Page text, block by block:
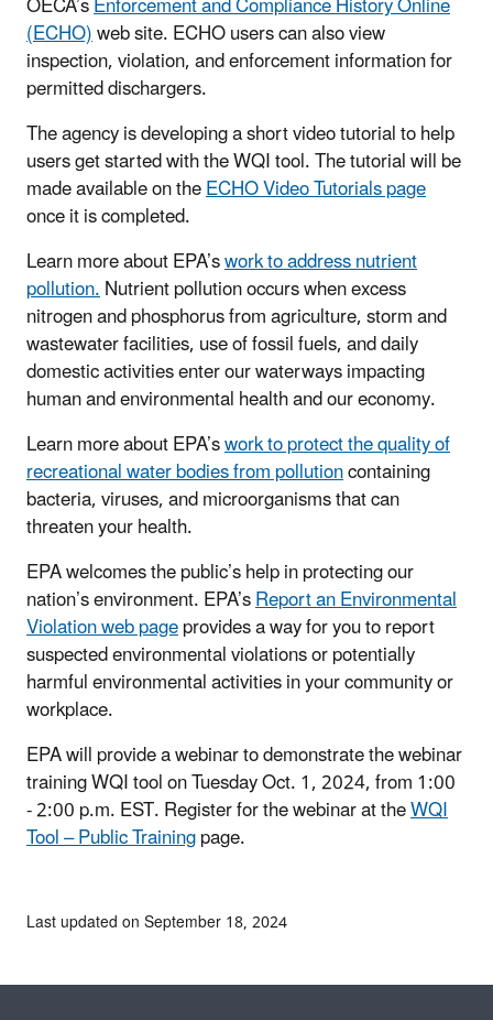
(ECHO)web site. ECHO users can also view
inspection, violation, and enforcement information for
permitted dischargers.
The agency is developing a short video tutorial to help
users get started with the WQI tool. The tutorial will be
made available on theECHO Video Tutorials page
once it is completed.
Learn more about EPA’swork to address nutrient
pollution.Nutrient pollution occurs when excess
nitrogen and phosphorus from agriculture, storm and
wastewater facilities, use of fossil fuels, and daily
domestic activities enter our waterways impacting
human and environmental health and our economy.
Learn more about EPA’swork to protect the quality of
recreational water bodies from pollutioncontaining
bacteria, viruses, and microorganisms that can
threaten your health.
EPA welcomes the public’s help in protecting our
nation’s environment. EPA’sReport an Environmental
Violation web pageprovides a way for you to report
suspected environmental violations or potentially
harmful environmental activities in your community or
workplace.
EPA will provide a webinar to demonstrate the webinar
training WQI tool on Tuesday Oct. 1, 2024, from 1:00
- 2:00 p.m. EST. Register for the webinar at theWQI
Tool – Public Trainingpage.
Last updated on September 18, 2024